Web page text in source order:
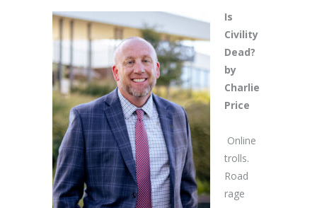
Is
Civility
Dead?
by
Charlie
Price
Online
trolls.
Road
rage